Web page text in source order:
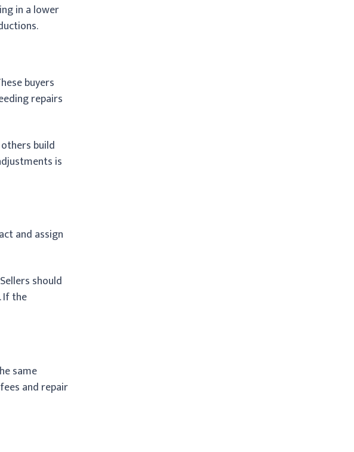
in a lower
buyers
repairs
build
is
and assign
should
If the
same
and repair